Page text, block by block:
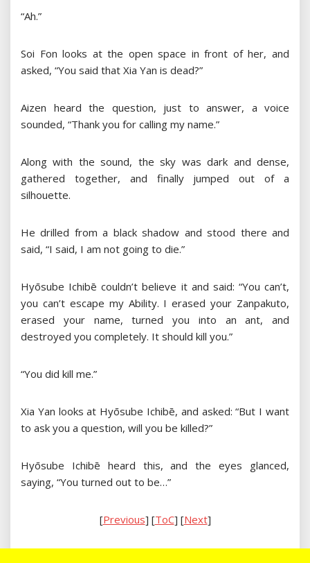
“Ah.”
Soi Fon looks at the open space in front of her, and
asked, “You said that Xia Yan is dead?”
Aizen heard the question, just to answer, a voice
sounded, “Thank you for calling my name.”
Along with the sound, the sky was dark and dense,
gathered together, and finally jumped out of a
silhouette.
He drilled from a black shadow and stood there and
said, “I said, I am not going to die.”
Hyōsube Ichibē couldn’t believe it and said: “You can’t,
you can’t escape my Ability. I erased your Zanpakuto,
erased your name, turned you into an ant, and
destroyed you completely. It should kill you.”
“You did kill me.”
Xia Yan looks at Hyōsube Ichibē, and asked: “But I want
to ask you a question, will you be killed?”
Hyōsube Ichibē heard this, and the eyes glanced,
saying, “You turned out to be…”
[Previous] [ToC] [Next]